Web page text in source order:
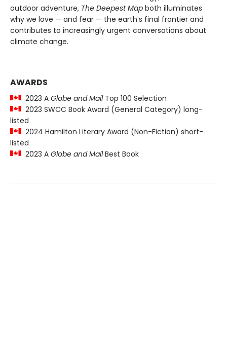
outdoor adventure, The Deepest Map both illuminates
why we love — and fear — the earth’s final frontier and
contributes to increasingly urgent conversations about
climate change.
AWARDS
2023 A Globe and MailTop 100 Selection
2023 SWCC Book Award (General Category) long-
listed
2024 Hamilton Literary Award (Non-Fiction) short-
listed
2023 A Globe and MailBest Book